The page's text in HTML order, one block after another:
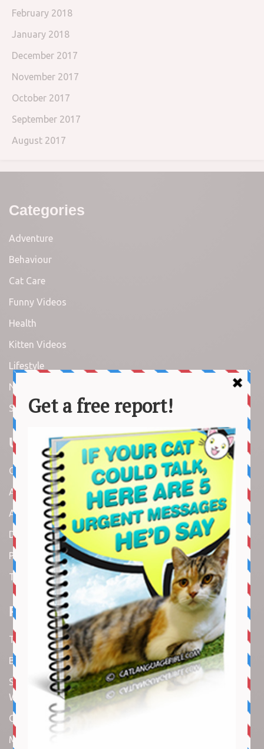
February 2018
January 2018
December 2017
November 2017
October 2017
September 2017
August 2017
Categories
Adventure
Behaviour
Cat Care
Funny Videos
Health
Kitten Videos
Lifestyle
News
Stories
Useful Links
Contact us
About us
Amazon Disclaimer
DMCA / Copyrights Disclaimer
Privacy Policy
Terms and Conditions
Recent Articles
Top 10 Cutest Kitten Moments
Best Under-$25 Amazon Kitchen Tools I Use Daily
Spike Lee Says A$AP Rocky Held His Own with Denzel
Washington in New Movie
Costco Is Opening New Stores in 4 States This Month
Maryland Boy Dies After Being Swept into Storm Drain